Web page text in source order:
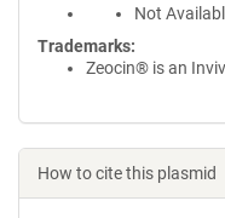
Not
Trademarks:
Zeocin® is an
How to cite this plasmid